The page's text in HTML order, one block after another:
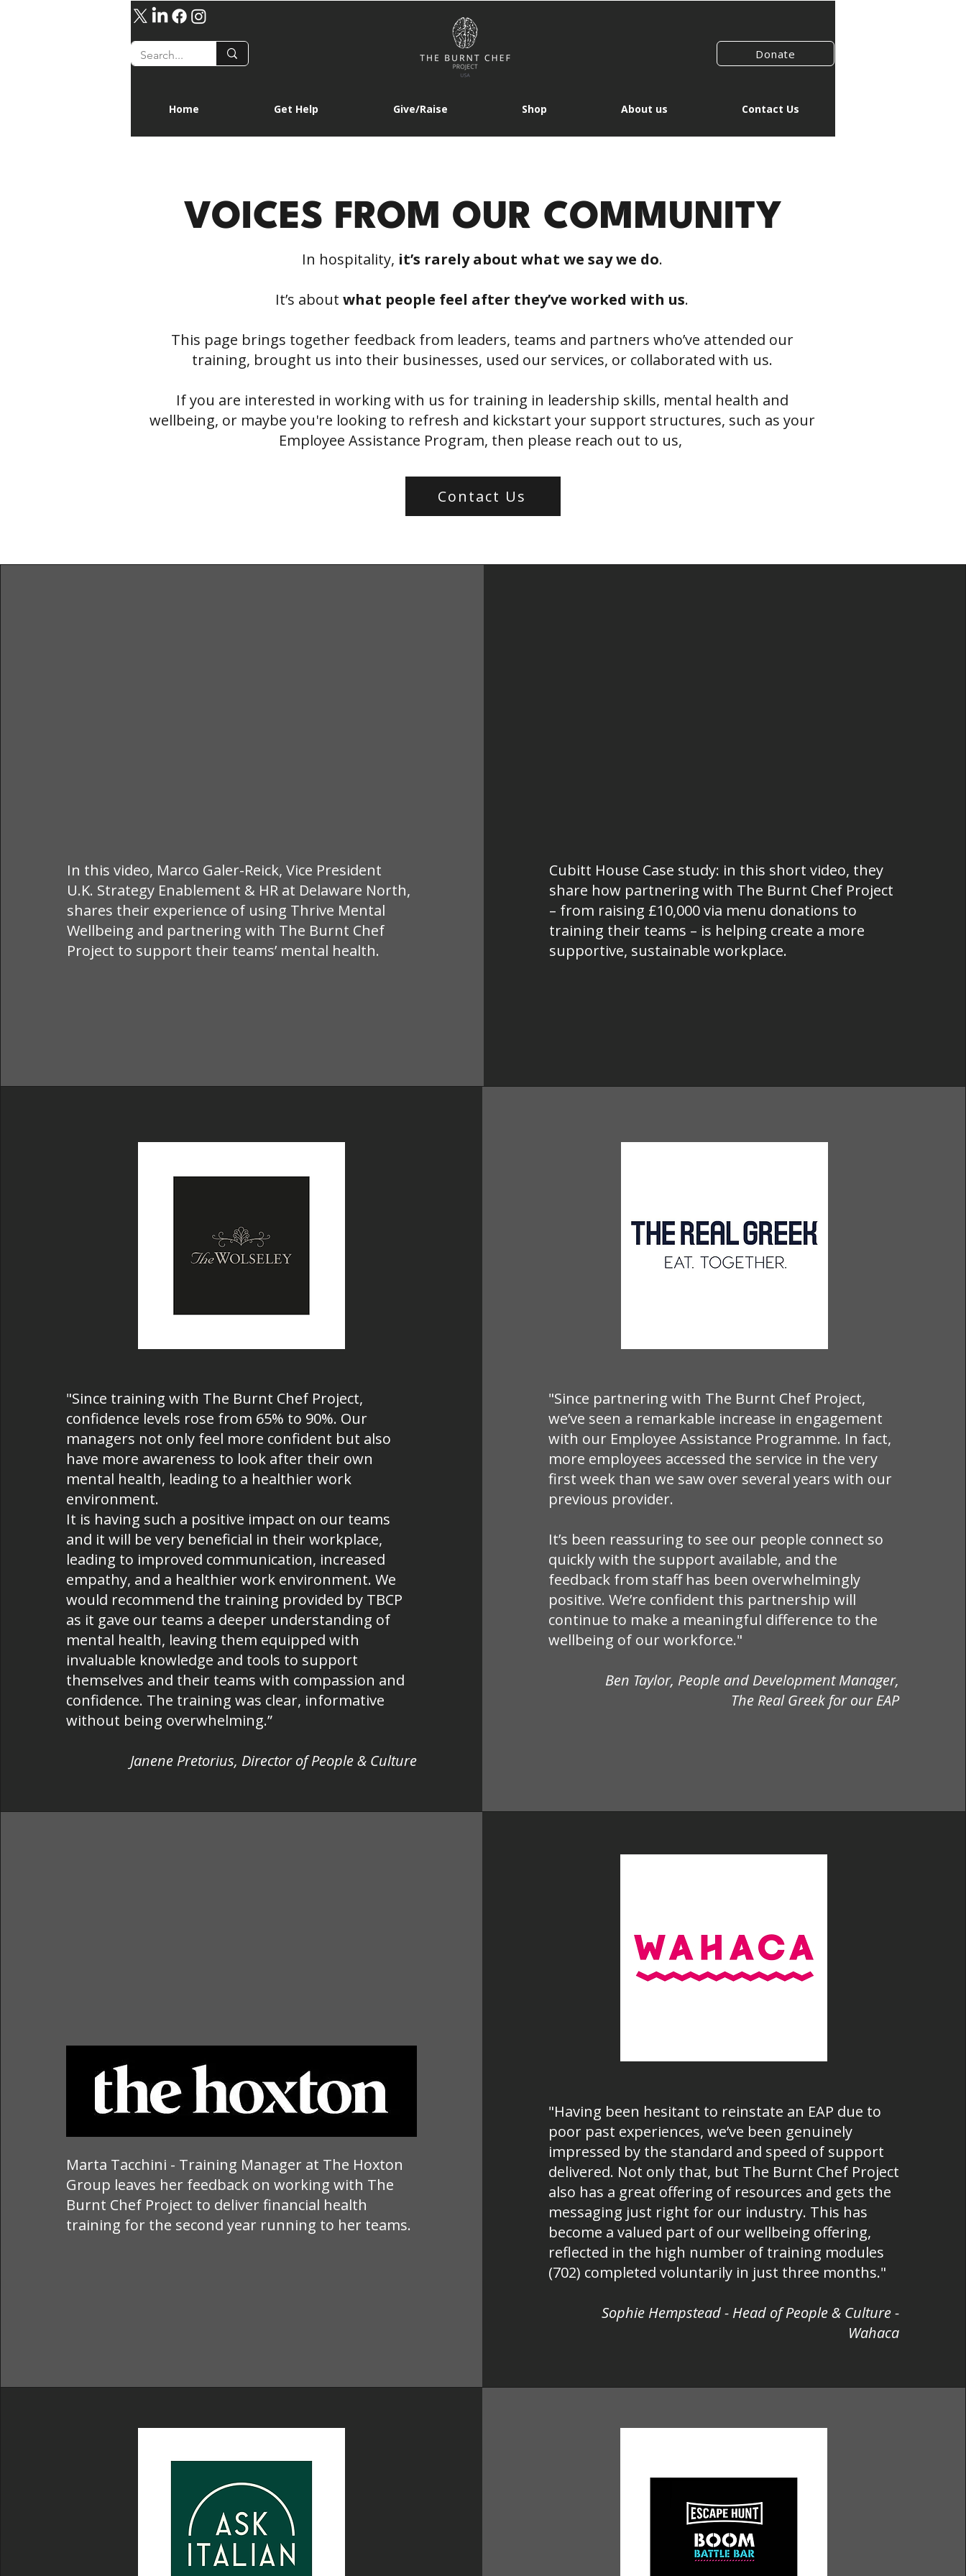
Donate
Home Get Help Give/Raise Shop About us Contact Us
VOICES FROM OUR COMMUNITY
In hospitality, it’s rarely about what we say we do.
It’s about what people feel after they’ve worked with us.
This page brings together feedback from leaders, teams and partners who’ve attended our
training, brought us into their businesses, used our services, or collaborated with us.
If you are interested in working with us for training in leadership skills, mental health and
wellbeing, or maybe you're looking to refresh and kickstart your support structures, such as your
Employee Assistance Program, then please reach out to us,
Contact Us
In this video, Marco Galer-Reick, Vice President
U.K. Strategy Enablement & HR at Delaware North,
shares their experience of using Thrive Mental
Wellbeing and partnering with The Burnt Chef
Project to support their teams’ mental health.
Cubitt House Case study: in this short video, they
share how partnering with The Burnt Chef Project
– from raising £10,000 via menu donations to
training their teams – is helping create a more
supportive, sustainable workplace.
"Since training with The Burnt Chef Project,
confidence levels rose from 65% to 90%. Our
managers not only feel more confident but also
have more awareness to look after their own
mental health, leading to a healthier work
environment.
It is having such a positive impact on our teams
and it will be very beneficial in their workplace,
leading to improved communication, increased
empathy, and a healthier work environment. We
would recommend the training provided by TBCP
as it gave our teams a deeper understanding of
mental health, leaving them equipped with
invaluable knowledge and tools to support
themselves and their teams with compassion and
confidence. The training was clear, informative
without being overwhelming.”
Janene Pretorius, Director of People & Culture
"Since partnering with The Burnt Chef Project,
we’ve seen a remarkable increase in engagement
with our Employee Assistance Programme. In fact,
more employees accessed the service in the very
first week than we saw over several years with our
previous provider.
It’s been reassuring to see our people connect so
quickly with the support available, and the
feedback from staff has been overwhelmingly
positive. We’re confident this partnership will
continue to make a meaningful difference to the
wellbeing of our workforce."
Ben Taylor, People and Development Manager,
The Real Greek for our EAP
Marta Tacchini - Training Manager at The Hoxton
Group leaves her feedback on working with The
Burnt Chef Project to deliver financial health
training for the second year running to her teams.
"Having been hesitant to reinstate an EAP due to
poor past experiences, we’ve been genuinely
impressed by the standard and speed of support
delivered. Not only that, but The Burnt Chef Project
also has a great offering of resources and gets the
messaging just right for our industry. This has
become a valued part of our wellbeing offering,
reflected in the high number of training modules
(702) completed voluntarily in just three months."
Sophie Hempstead - Head of People & Culture -
Wahaca